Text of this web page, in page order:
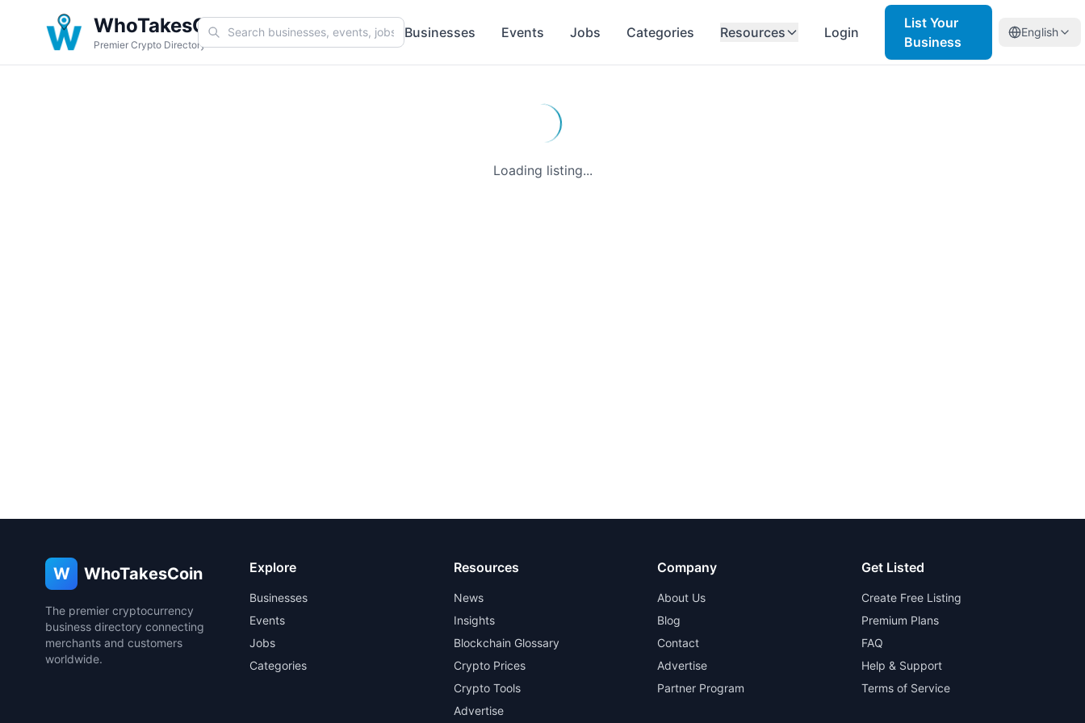
WhoTakesCoin
Premier Crypto Directory
Businesses Events Jobs Categories Resources Login
List Your
Business
English
Loading listing...
W WhoTakesCoin
The premier cryptocurrency
business directory connecting
merchants and customers
worldwide.
Explore
Businesses
Events
Jobs
Categories
Resources
News
Insights
Blockchain Glossary
Crypto Prices
Crypto Tools
Advertise
Company
About Us
Blog
Contact
Advertise
Partner Program
Get Listed
Create Free Listing
Premium Plans
FAQ
Help & Support
Terms of Service